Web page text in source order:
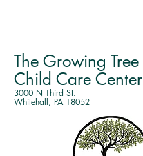
The Growing Tree
Child Care Center
3000 N Third St.
Whitehall, PA 18052